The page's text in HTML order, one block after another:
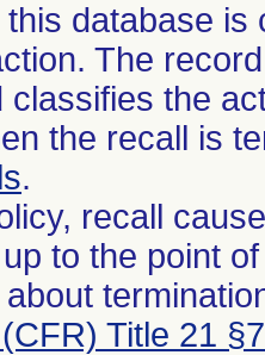
database
The
classifies the
the recall is
.
recall
to the point
about
Title 21